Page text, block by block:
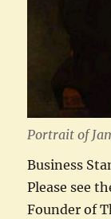
Portrait of
Business
Please see
Founder of